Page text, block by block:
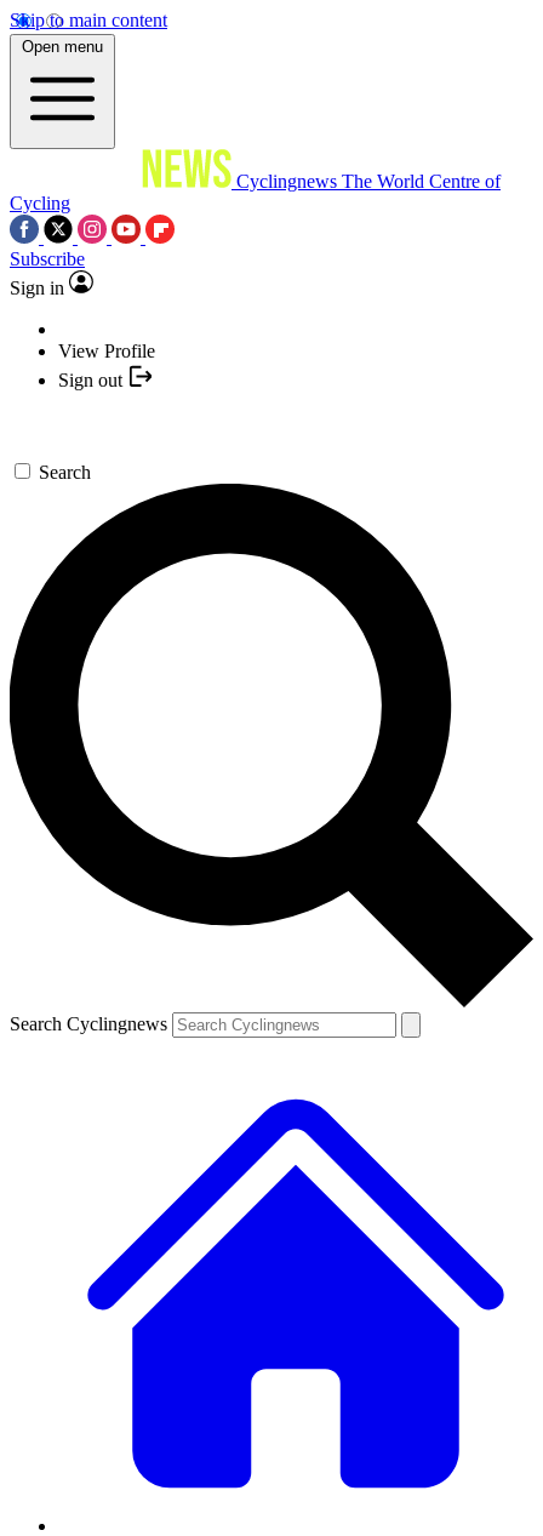
Skip to main content
Open menu
Cyclingnews The World Centre of
Cycling
Subscribe
Sign in
View Profile
Sign out
Search
Search Cyclingnews